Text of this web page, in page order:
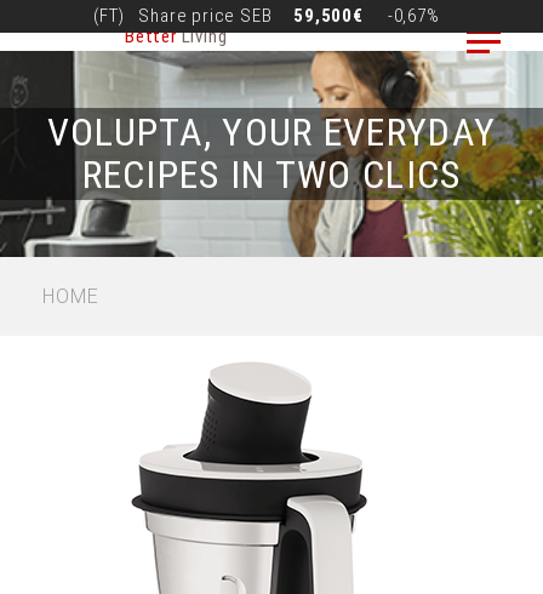
to
main
content
(FT) Share price SEB 59,500€
-0,67%
BetterLiving
VOLUPTA, YOUR EVERYDAY
RECIPES IN TWO CLICS
BREADCRUMB
HOME